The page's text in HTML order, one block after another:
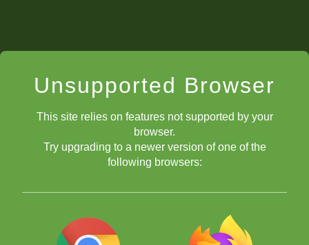
Unsupported Browser
This site relies on features not supported by your
browser.
Try upgrading to a newer version of one of the
following browsers: